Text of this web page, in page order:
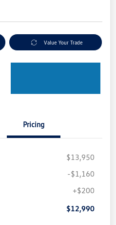
Value Your Trade
Pricing
$13,950
-$1,160
+$200
$12,990